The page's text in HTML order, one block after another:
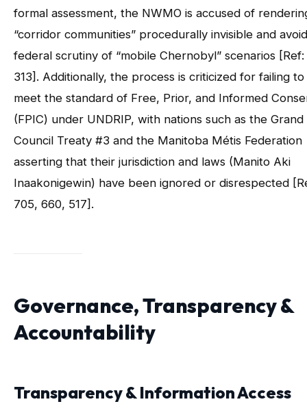
formal assessment, the NWMO is accused of
“corridor communities” procedurally invisible and
federal scrutiny of “mobile Chernobyl” scenarios
313]. Additionally, the process is criticized for failing to
meet the standard of Free, Prior, and Informed
(FPIC) under UNDRIP, with nations such as the Grand
Council Treaty #3 and the Manitoba Métis Federation
asserting that their jurisdiction and laws (Manito Aki
Inaakonigewin) have been ignored or disrespected
705, 660, 517].
Governance, Transparency &
Accountability
Transparency & Information Access